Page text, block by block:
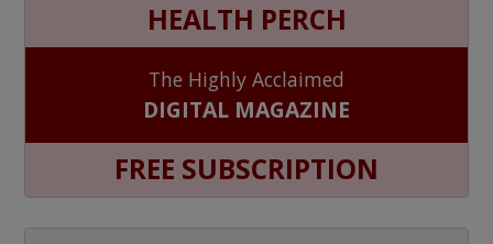
HEALTH PERCH
The Highly Acclaimed
DIGITAL MAGAZINE
FREE SUBSCRIPTION